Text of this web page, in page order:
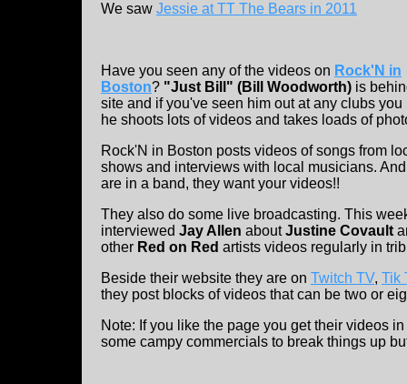
We saw Jessie at TT The Bears in 2011
Have you seen any of the videos on Rock'N in
Boston? "Just Bill" (Bill Woodworth) is
site and if you've seen him out at any clubs you
he shoots lots of videos and takes loads of
Rock'N in Boston posts videos of songs from
shows and interviews with local musicians.
are in a band, they want your videos!!
They also do some live broadcasting. This
interviewed Jay Allen aboutJustine Covault
other Red on Red artists videos regularly in
Beside their website they are on Twitch TV, Tik
they post blocks of videos that can be two or
Note: If you like the page you get their videos
some campy commercials to break things up